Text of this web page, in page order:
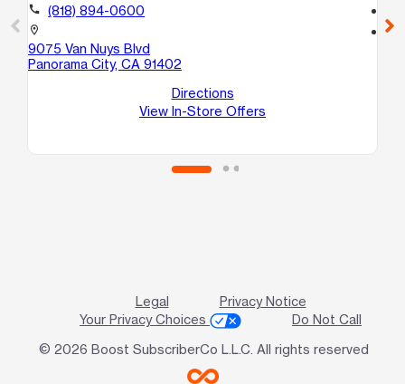
call (818) 894-0600
location_on
9075 Van Nuys Blvd
Panorama City, CA 91402
Directions
View In-Store Offers
location_on
Legal
Privacy Notice
Your Privacy Choices
Do Not Call
© 2026 Boost SubscriberCo L.L.C. All rights reserved